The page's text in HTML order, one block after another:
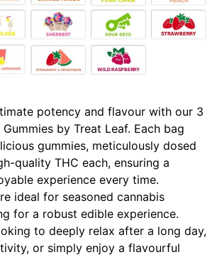
potency and flavour with our 3
by Treat Leaf. Each bag
gummies, meticulously dosed
quality THC each, ensuring a
experience every time.
ideal for seasoned cannabis
for a robust edible experience.
to deeply relax after a long day,
or simply enjoy a flavourful